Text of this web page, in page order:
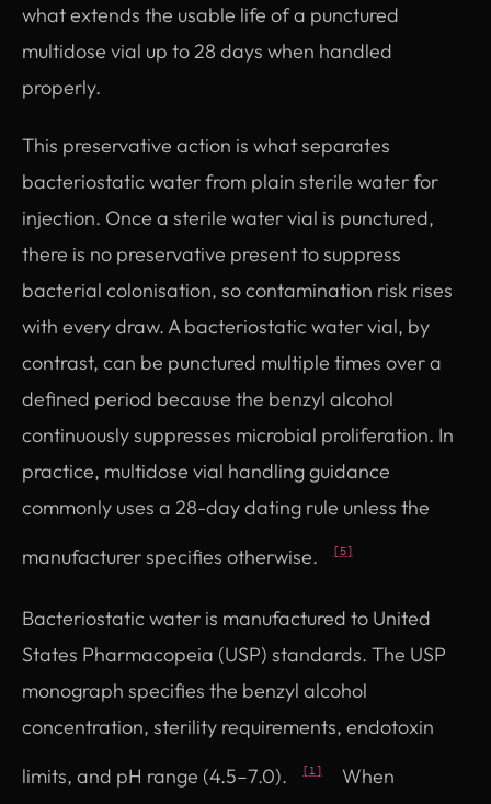
what extends the usable life of a punctured
multidose vial up to 28 days when handled
properly.
This preservative action is what separates
bacteriostatic water from plain sterile water for
injection. Once a sterile water vial is punctured,
there is no preservative present to suppress
bacterial colonisation, so contamination risk rises
with every draw. A bacteriostatic water vial, by
contrast, can be punctured multiple times over a
defined period because the benzyl alcohol
continuously suppresses microbial proliferation. In
practice, multidose vial handling guidance
commonly uses a 28-day dating rule unless the
manufacturer specifies otherwise.
[5]
Bacteriostatic water is manufactured to United
States Pharmacopeia (USP) standards. The USP
monograph specifies the benzyl alcohol
concentration, sterility requirements, endotoxin
limits, and pH range (4.5–7.0).
[1]
When